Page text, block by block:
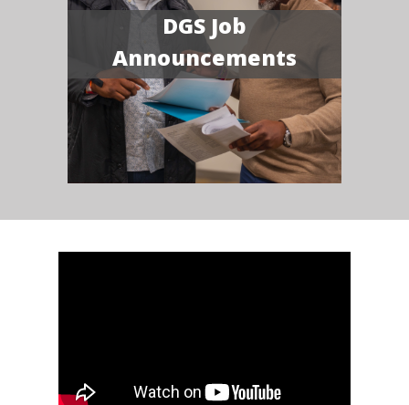
DGS Job
Announcements